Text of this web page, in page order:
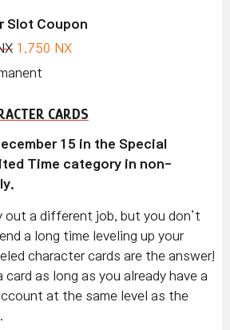
Slot Coupon
1,750 NX
CARDS
15 in the Special
Time category in non-
out a different job, but you don’t
a long time leveling up your
character cards are the answer!
card as long as you already have a
at the same level as the